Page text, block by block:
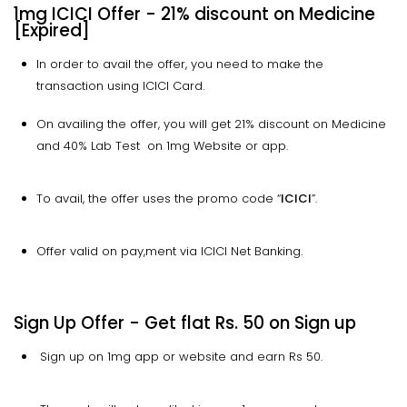
1mg ICICI Offer - 21% discount on Medicine
[Expired]
In order to avail the offer, you need to make the
transaction using ICICI Card.
On availing the offer, you will get 21% discount on Medicine
and 40% Lab Test on 1mg Website or app.
To avail, the offer uses the promo code “ICICI”.
Offer valid on pay,ment via ICICI Net Banking.
Sign Up Offer - Get flat Rs. 50 on Sign up
Sign up on 1mg app or website and earn Rs 50.